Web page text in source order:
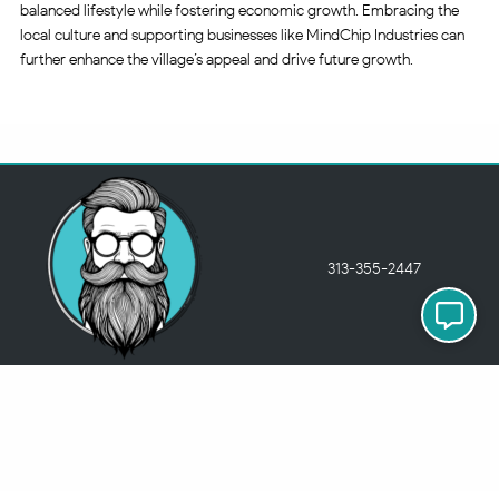
balanced lifestyle while fostering economic growth. Embracing the
local culture and supporting businesses like MindChip Industries can
further enhance the village’s appeal and drive future growth.
313-355-2447